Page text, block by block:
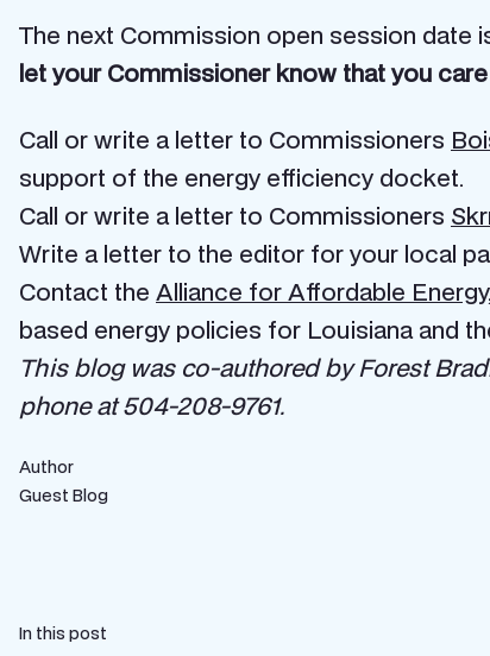
The next Commission open session date
let your Commissioner know that you
Call or write a letter to Commissioners
support of the energy efficiency docket.
Call or write a letter to Commissioners
Write a letter to the editor for your local
Contact the Alliance for Affordable Energy
based energy policies for Louisiana and
This blog was co-authored by Forest
phone at 504-208-9761.
Author
Guest Blog
In this post